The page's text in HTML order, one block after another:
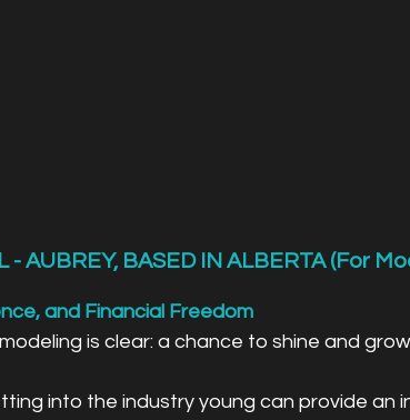
- AUBREY, BASED IN ALBERTA (For
and Financial Freedom
is clear: a chance to shine and
into the industry young can provide an